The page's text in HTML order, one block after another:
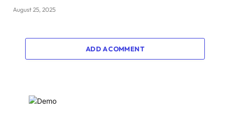
August 25, 2025
ADD A COMMENT